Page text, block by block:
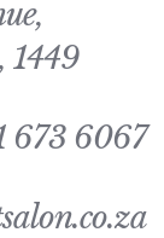
1449
673 6067